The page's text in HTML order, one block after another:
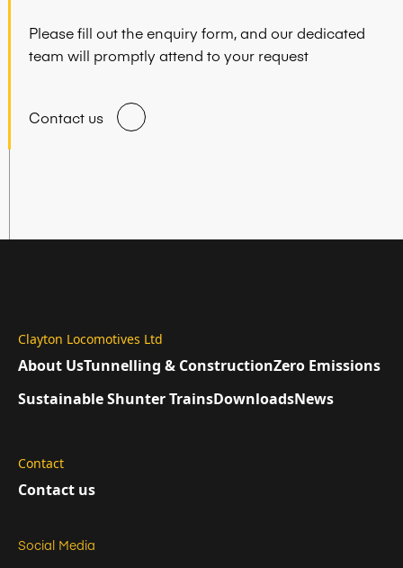
Please fill out the enquiry form, and our dedicated
team will promptly attend to your request
Contact us
Clayton Locomotives Ltd
About UsTunnelling & ConstructionZero Emissions
Sustainable Shunter TrainsDownloadsNews
Contact
Contact us
Social Media